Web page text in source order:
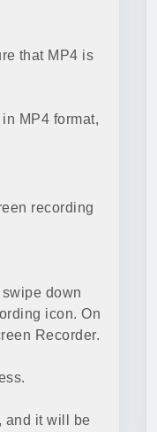
that MP4 is
MP4 format,
recording
down
icon. On
Recorder.
and it will be